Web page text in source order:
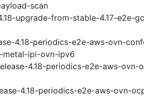
scan
upgrade-from-stable-4.17-e2e-
4.18-periodics-e2e-aws-ovn-
metal-ipi-ovn-ipv6
4.18-periodics-e2e-aws-ovn-
4.18-periodics-e2e-aws-ovn-